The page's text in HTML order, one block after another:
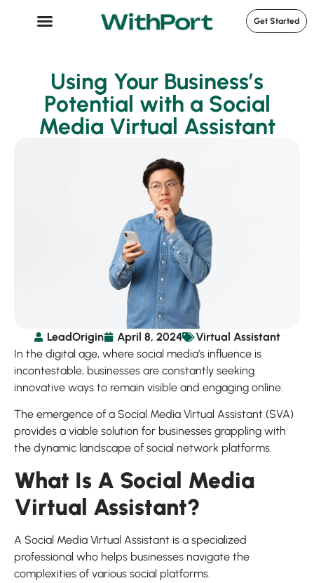
Get Started
Using Your Business’s
Potential with a Social
Media Virtual Assistant
LeadOrigin April 8, 2024
Virtual Assistant
In the digital age, where social media’s influence is
incontestable, businesses are constantly seeking
innovative ways to remain visible and engaging online.
The emergence of a Social Media Virtual Assistant (SVA)
provides a viable solution for businesses grappling with
the dynamic landscape of social network platforms.
What Is A Social Media
Virtual Assistant?
A Social Media Virtual Assistant is a specialized
professional who helps businesses navigate the
complexities of various social platforms.